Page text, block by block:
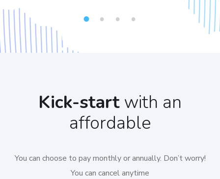
1 2 3 4
Kick-startwith an
affordable
You can choose to pay monthly or annually. Don’t worry!
You can cancel anytime